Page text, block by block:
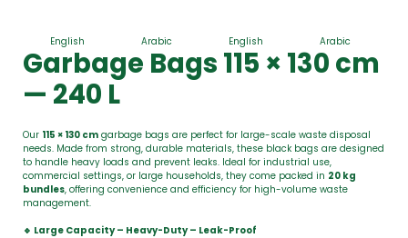
English Arabic English Arabic
Garbage Bags 115 × 130 cm
— 240 L
Our 115 × 130 cm garbage bags are perfect for large-scale waste disposal
needs. Made from strong, durable materials, these black bags are designed
to handle heavy loads and prevent leaks. Ideal for industrial use,
commercial settings, or large households, they come packed in 20 kg
bundles, offering convenience and efficiency for high-volume waste
management.
🔹 Large Capacity – Heavy-Duty – Leak-Proof